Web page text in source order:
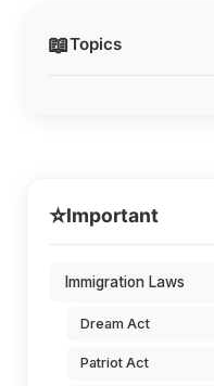
📖Topics
⭐Important
Immigration Laws
Dream Act
Patriot Act